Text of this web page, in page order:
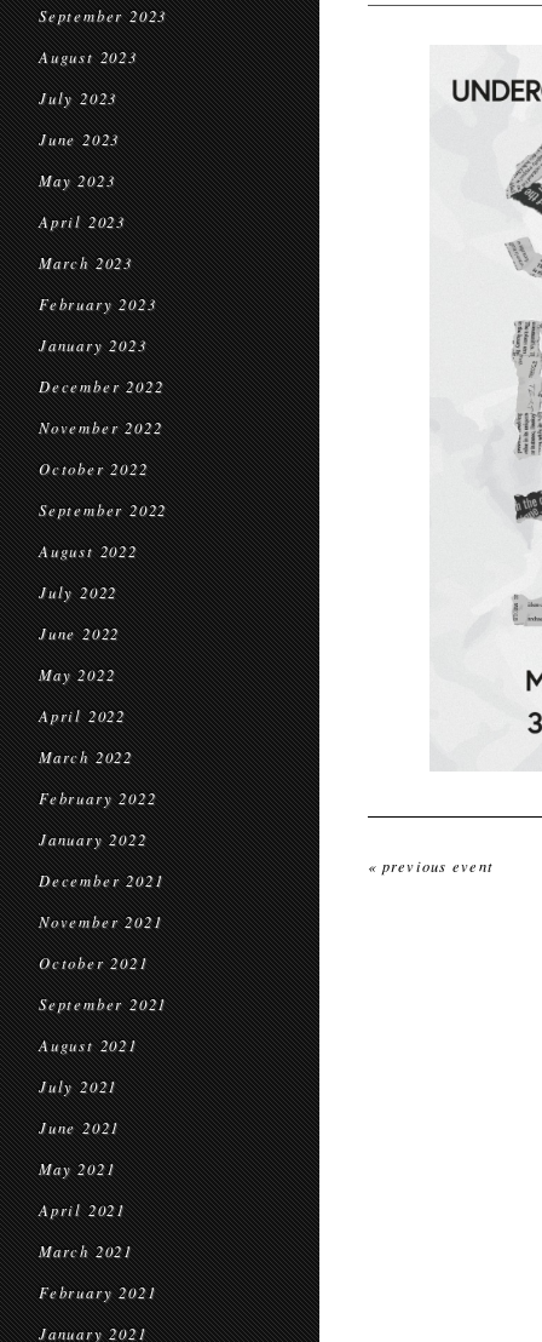
September 2023
August 2023
July 2023
June 2023
May 2023
April 2023
March 2023
February 2023
January 2023
December 2022
November 2022
October 2022
September 2022
August 2022
July 2022
June 2022
May 2022
April 2022
March 2022
February 2022
January 2022
December 2021
November 2021
October 2021
September 2021
August 2021
July 2021
June 2021
May 2021
April 2021
March 2021
February 2021
January 2021
« previous event